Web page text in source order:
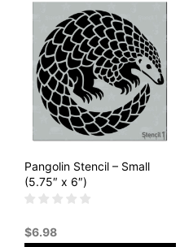
Pangolin Stencil – Small
(5.75″ x 6″)
$6.98